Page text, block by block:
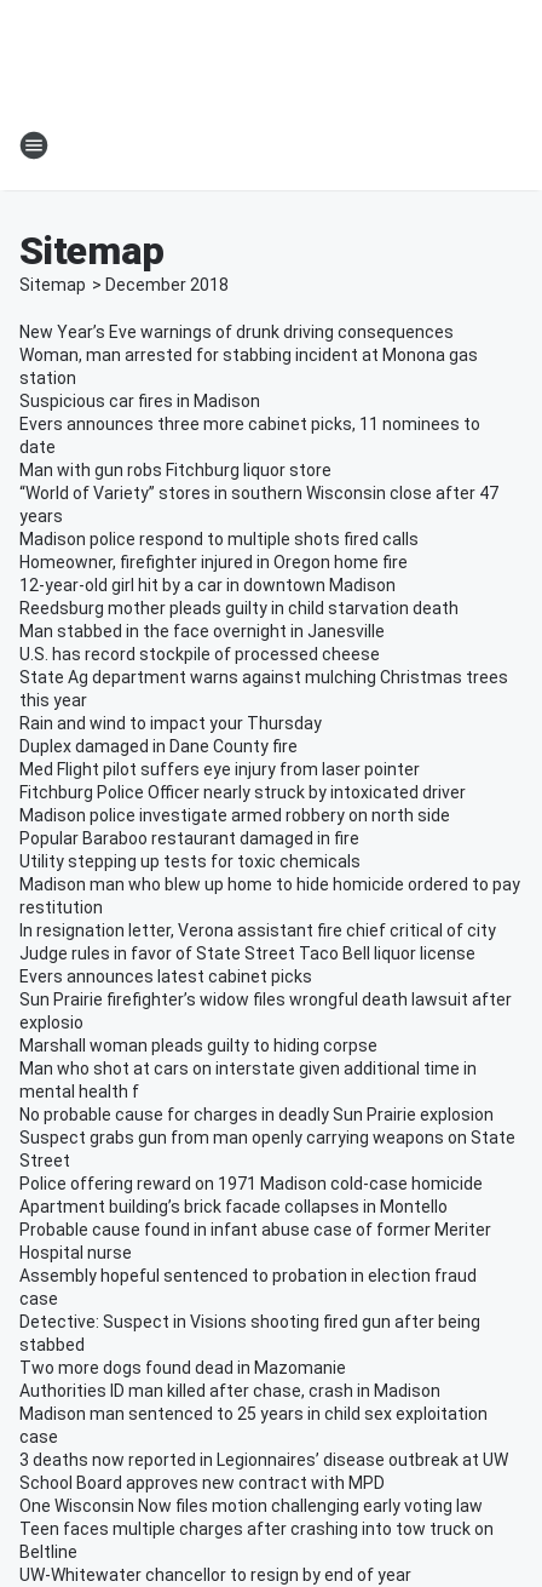
Sitemap
Sitemap > December 2018
New Year’s Eve warnings of drunk driving consequences
Woman, man arrested for stabbing incident at Monona gas
station
Suspicious car fires in Madison
Evers announces three more cabinet picks, 11 nominees to
date
Man with gun robs Fitchburg liquor store
“World of Variety” stores in southern Wisconsin close after 47
years
Madison police respond to multiple shots fired calls
Homeowner, firefighter injured in Oregon home fire
12-year-old girl hit by a car in downtown Madison
Reedsburg mother pleads guilty in child starvation death
Man stabbed in the face overnight in Janesville
U.S. has record stockpile of processed cheese
State Ag department warns against mulching Christmas trees
this year
Rain and wind to impact your Thursday
Duplex damaged in Dane County fire
Med Flight pilot suffers eye injury from laser pointer
Fitchburg Police Officer nearly struck by intoxicated driver
Madison police investigate armed robbery on north side
Popular Baraboo restaurant damaged in fire
Utility stepping up tests for toxic chemicals
Madison man who blew up home to hide homicide ordered to pay
restitution
In resignation letter, Verona assistant fire chief critical of city
Judge rules in favor of State Street Taco Bell liquor license
Evers announces latest cabinet picks
Sun Prairie firefighter’s widow files wrongful death lawsuit after
explosio
Marshall woman pleads guilty to hiding corpse
Man who shot at cars on interstate given additional time in
mental health f
No probable cause for charges in deadly Sun Prairie explosion
Suspect grabs gun from man openly carrying weapons on State
Street
Police offering reward on 1971 Madison cold-case homicide
Apartment building’s brick facade collapses in Montello
Probable cause found in infant abuse case of former Meriter
Hospital nurse
Assembly hopeful sentenced to probation in election fraud
case
Detective: Suspect in Visions shooting fired gun after being
stabbed
Two more dogs found dead in Mazomanie
Authorities ID man killed after chase, crash in Madison
Madison man sentenced to 25 years in child sex exploitation
case
3 deaths now reported in Legionnaires’ disease outbreak at UW
School Board approves new contract with MPD
One Wisconsin Now files motion challenging early voting law
Teen faces multiple charges after crashing into tow truck on
Beltline
UW-Whitewater chancellor to resign by end of year